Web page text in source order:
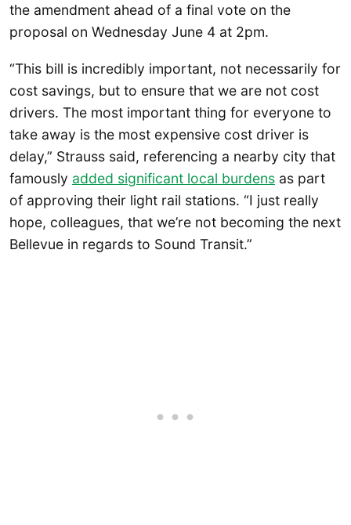
the amendment ahead of a final vote on the
proposal on Wednesday June 4 at 2pm.
“This bill is incredibly important, not necessarily for
cost savings, but to ensure that we are not cost
drivers. The most important thing for everyone to
take away is the most expensive cost driver is
delay,” Strauss said, referencing a nearby city that
famously added significant local burdens as part
of approving their light rail stations. “I just really
hope, colleagues, that we’re not becoming the next
Bellevue in regards to Sound Transit.”